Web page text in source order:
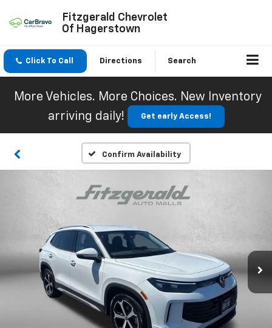
Fitzgerald Chevrolet
Of Hagerstown
Click To Call Directions Search
More Vehicles. More Choices. New Inventory
arriving daily!
Get early Access!
Confirm Availability